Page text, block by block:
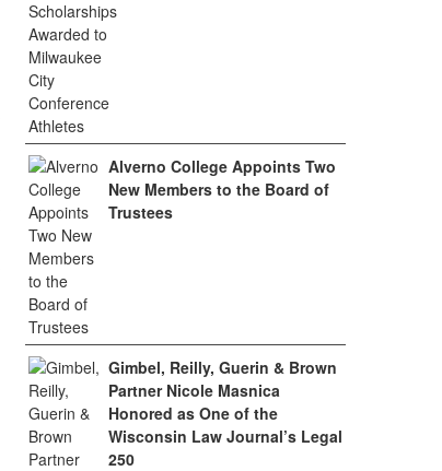
Alverno College Appoints Two
New Members to the Board of
Trustees
Gimbel, Reilly, Guerin & Brown
Partner Nicole Masnica
Honored as One of the
Wisconsin Law Journal’s Legal
250